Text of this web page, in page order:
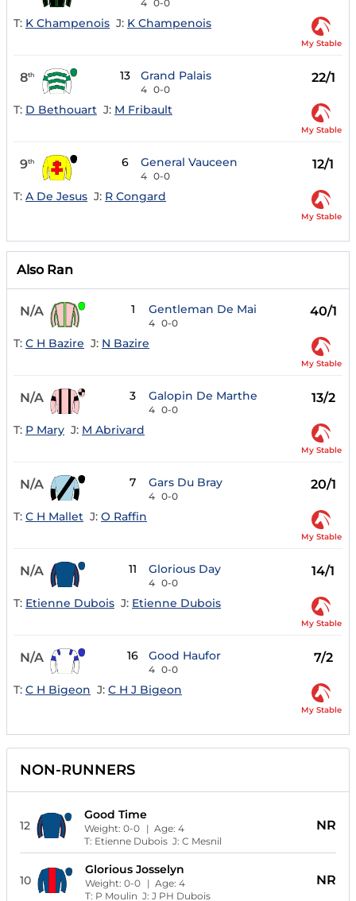
4 0-0
T: K Champenois J: K Champenois
My Stable
8th 13 Grand Palais
4 0-0
22/1
T: D Bethouart J: M Fribault
My Stable
9th 6 General Vauceen
4 0-0
12/1
T: A De Jesus J: R Congard
My Stable
Also Ran
N/A 1 Gentleman De Mai
4 0-0
40/1
T: C H Bazire J: N Bazire
My Stable
N/A 3 Galopin De Marthe
4 0-0
13/2
T: P Mary J: M Abrivard
My Stable
N/A 7 Gars Du Bray
4 0-0
20/1
T: C H Mallet J: O Raffin
My Stable
N/A 11 Glorious Day
4 0-0
14/1
T: Etienne Dubois J: Etienne Dubois
My Stable
N/A 16 Good Haufor
4 0-0
7/2
T: C H Bigeon J: C H J Bigeon
My Stable
NON-RUNNERS
12
Good Time
Weight:0-0 | Age:4
T: Etienne Dubois J:C Mesnil
NR
10
Glorious Josselyn
Weight:0-0 | Age:4
T: P Moulin J:J PH Dubois
NR